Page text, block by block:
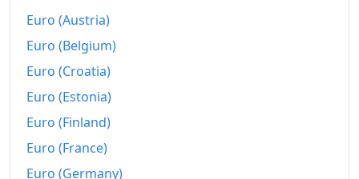
1992
1993
1994
1995
1997
Euro (Austria)
Euro (Belgium)
Euro (Croatia)
Euro (Estonia)
Euro (Finland)
Euro (France)
Euro (Germany)